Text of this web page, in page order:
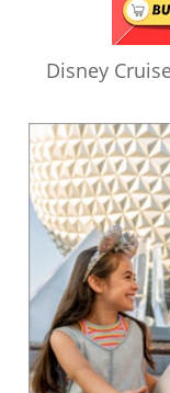
Disney